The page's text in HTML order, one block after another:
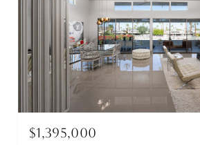
$1,395,000